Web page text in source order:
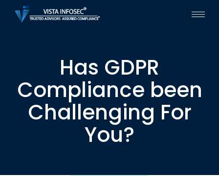
Has GDPR
Compliance been
Challenging For
You?